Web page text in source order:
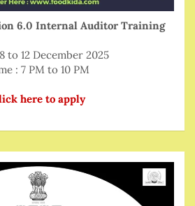
6.0 Internal Auditor Training
to 12 December 2025
: 7 PM to 10 PM
here to apply